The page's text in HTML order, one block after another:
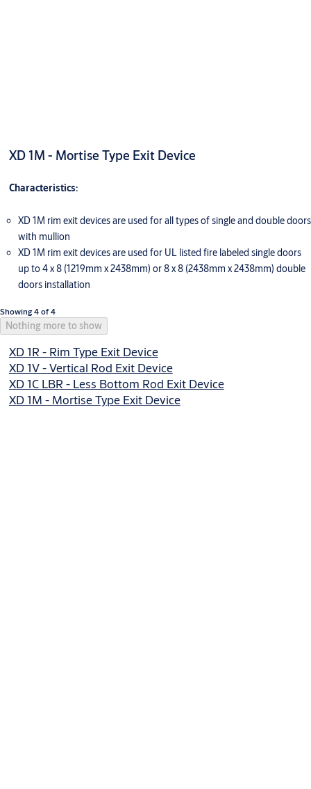
XD 1M - Mortise Type Exit Device
Characteristics:
XD 1M rim exit devices are used for all types of single and double doors
with mullion
XD 1M rim exit devices are used for UL listed fire labeled single doors
up to 4 x 8 (1219mm x 2438mm) or 8 x 8 (2438mm x 2438mm) double
doors installation
Showing 4 of 4
Nothing more to show
XD 1R - Rim Type Exit Device
XD 1V - Vertical Rod Exit Device
XD 1C LBR - Less Bottom Rod Exit Device
XD 1M - Mortise Type Exit Device